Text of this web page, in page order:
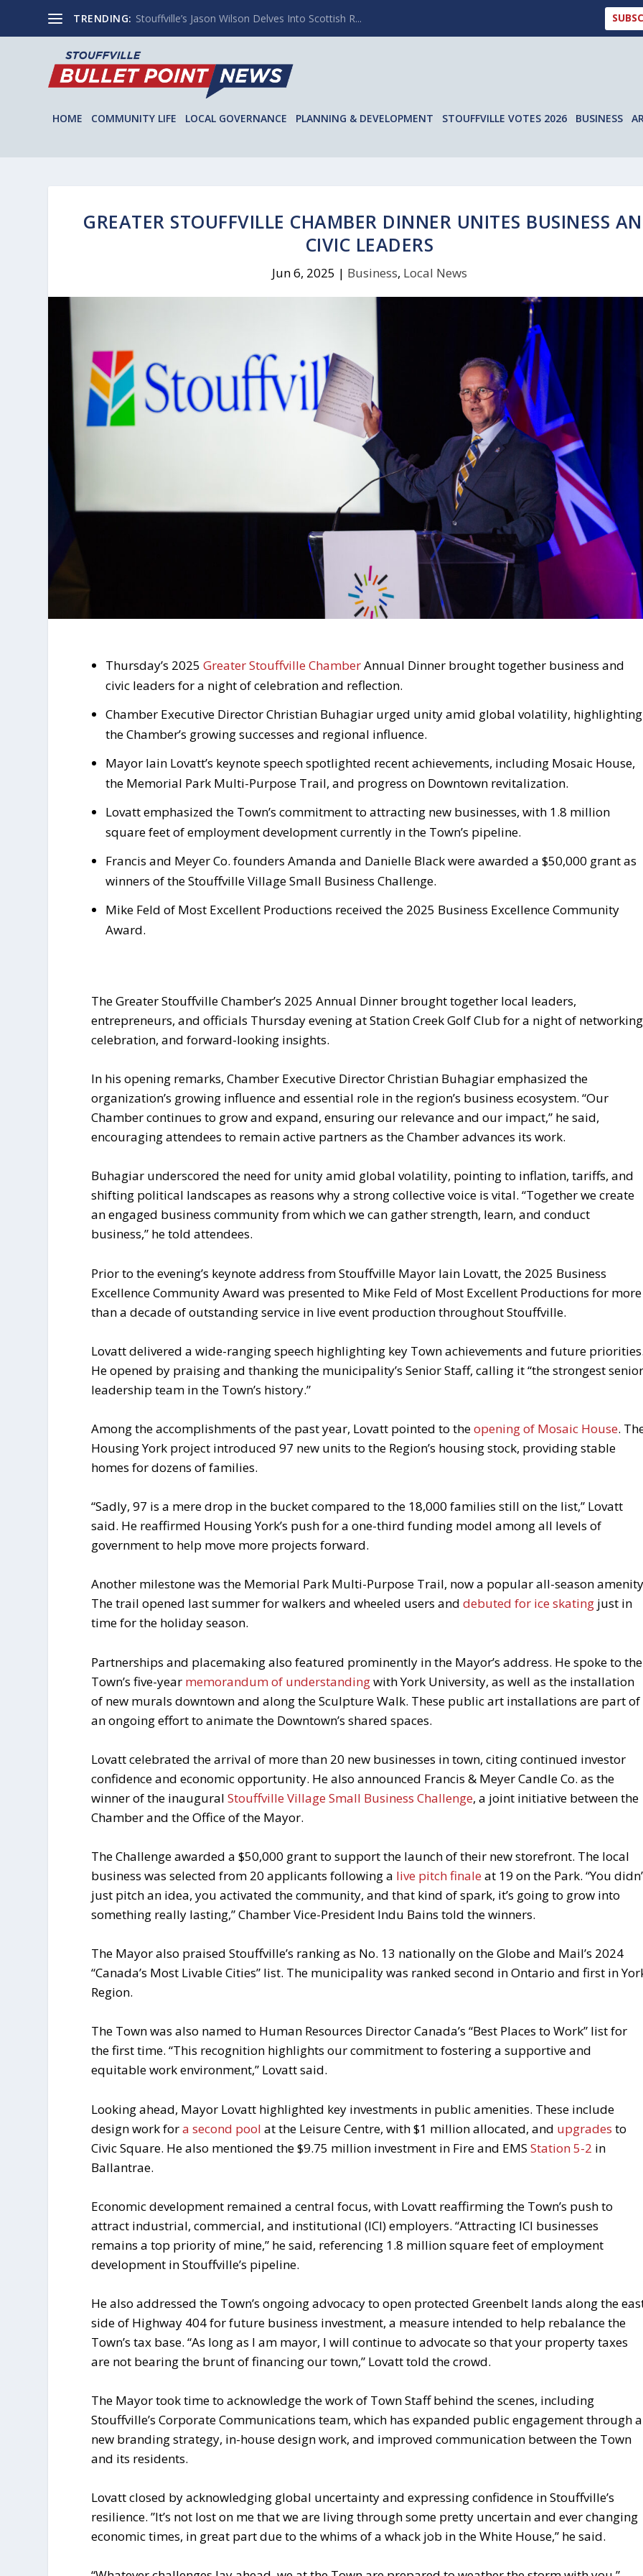
TRENDING: Stouffville’s Jason Wilson Delves Into Scottish R...
HOME COMMUNITY LIFE LOCAL GOVERNANCE PLANNING & DEVELOPMENT STOUFFVILLE VOTES 2026 BUSINESS
GREATER STOUFFVILLE CHAMBER DINNER UNITES BUSINESS
CIVIC LEADERS
Jun 6, 2025 | Business, Local News
Thursday’s 2025 Greater Stouffville ChamberAnnual Dinner brought together business and
civic leaders for a night of celebration and reflection.
Chamber Executive Director Christian Buhagiar urged unity amid global volatility, highlighting
the Chamber’s growing successes and regional influence.
Mayor Iain Lovatt’s keynote speech spotlighted recent achievements, including Mosaic House,
the Memorial Park Multi-Purpose Trail, and progress on Downtown revitalization.
Lovatt emphasized the Town’s commitment to attracting new businesses, with 1.8 million
square feet of employment development currently in the Town’s pipeline.
Francis and Meyer Co. founders Amanda and Danielle Black were awarded a $50,000 grant as
winners of the Stouffville Village Small Business Challenge.
Mike Feld of Most Excellent Productions received the 2025 Business Excellence Community
Award.
The Greater Stouffville Chamber’s 2025 Annual Dinner brought together local leaders,
entrepreneurs, and officials Thursday evening at Station Creek Golf Club for a night of
celebration, and forward-looking insights.
In his opening remarks, Chamber Executive Director Christian Buhagiar emphasized the
organization’s growing influence and essential role in the region’s business ecosystem. “Our
Chamber continues to grow and expand, ensuring our relevance and our impact,” he said,
encouraging attendees to remain active partners as the Chamber advances its work.
Buhagiar underscored the need for unity amid global volatility, pointing to inflation, tariffs, and
shifting political landscapes as reasons why a strong collective voice is vital. “Together we create
an engaged business community from which we can gather strength, learn, and conduct
business,” he told attendees.
Prior to the evening’s keynote address from Stouffville Mayor Iain Lovatt, the 2025 Business
Excellence Community Award was presented to Mike Feld of Most Excellent Productions for more
than a decade of outstanding service in live event production throughout Stouffville.
Lovatt delivered a wide-ranging speech highlighting key Town achievements and future
He opened by praising and thanking the municipality’s Senior Staff, calling it “the strongest
leadership team in the Town’s history.”
Among the accomplishments of the past year, Lovatt pointed to theopening of Mosaic House.
Housing York project introduced 97 new units to the Region’s housing stock, providing stable
homes for dozens of families.
“Sadly, 97 is a mere drop in the bucket compared to the 18,000 families still on the list,” Lovatt
said. He reaffirmed Housing York’s push for a one-third funding model among all levels of
government to help move more projects forward.
Another milestone was the Memorial Park Multi-Purpose Trail, now a popular all-season
The trail opened last summer for walkers and wheeled users anddebuted for ice skating just in
time for the holiday season.
Partnerships and placemaking also featured prominently in the Mayor’s address. He spoke to the
Town’s five-year memorandum of understandingwith York University, as well as the installation
of new murals downtown and along the Sculpture Walk. These public art installations are part of
an ongoing effort to animate the Downtown’s shared spaces.
Lovatt celebrated the arrival of more than 20 new businesses in town, citing continued investor
confidence and economic opportunity. He also announced Francis & Meyer Candle Co. as the
winner of the inauguralStouffville Village Small Business Challenge, a joint initiative between the
Chamber and the Office of the Mayor.
The Challenge awarded a $50,000 grant to support the launch of their new storefront. The local
business was selected from 20 applicants following a live pitch finaleat 19 on the Park. “You
just pitch an idea, you activated the community, and that kind of spark, it’s going to grow into
something really lasting,” Chamber Vice-President Indu Bains told the winners.
The Mayor also praised Stouffville’s ranking as No. 13 nationally on the Globe and Mail’s 2024
“Canada’s Most Livable Cities” list. The municipality was ranked second in Ontario and first in
Region.
The Town was also named to Human Resources Director Canada’s “Best Places to Work” list for
the first time. “This recognition highlights our commitment to fostering a supportive and
equitable work environment,” Lovatt said.
Looking ahead, Mayor Lovatt highlighted key investments in public amenities. These include
design work fora second pool at the Leisure Centre, with $1 million allocated, and upgrades to
Civic Square. He also mentioned the $9.75 million investment in Fire and EMSStation 5-2 in
Ballantrae.
Economic development remained a central focus, with Lovatt reaffirming the Town’s push to
attract industrial, commercial, and institutional (ICI) employers. “Attracting ICI businesses
remains a top priority of mine,” he said, referencing 1.8 million square feet of employment
development in Stouffville’s pipeline.
He also addressed the Town’s ongoing advocacy to open protected Greenbelt lands along the
side of Highway 404 for future business investment, a measure intended to help rebalance the
Town’s tax base. “As long as I am mayor, I will continue to advocate so that your property taxes
are not bearing the brunt of financing our town,” Lovatt told the crowd.
The Mayor took time to acknowledge the work of Town Staff behind the scenes, including
Stouffville’s Corporate Communications team, which has expanded public engagement through a
new branding strategy, in-house design work, and improved communication between the Town
and its residents.
Lovatt closed by acknowledging global uncertainty and expressing confidence in Stouffville’s
resilience. ”It’s not lost on me that we are living through some pretty uncertain and ever changing
economic times, in great part due to the whims of a whack job in the White House,” he said.